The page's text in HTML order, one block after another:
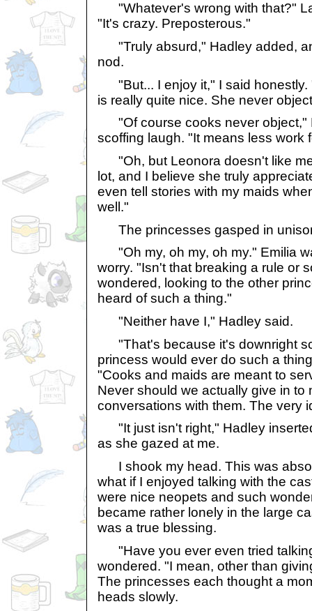
"Whatever's wrong with that?"
"It's crazy. Preposterous."
"Truly absurd," Hadley added,
nod.
"But... I enjoy it," I said honestly.
is really quite nice. She never
"Of course cooks never object,"
scoffing laugh. "It means less work
"Oh, but Leonora doesn't like
lot, and I believe she truly
even tell stories with my maids
well."
The princesses gasped in
"Oh my, oh my, oh my." Emilia
worry. "Isn't that breaking a rule or
wondered, looking to the other
heard of such a thing."
"Neither have I," Hadley said.
"That's because it's downright
princess would ever do such a
"Cooks and maids are meant to
Never should we actually give in to
conversations with them. The very
"It just isn't right," Hadley
as she gazed at me.
I shook my head. This was
what if I enjoyed talking with the
were nice neopets and such
became rather lonely in the large
was a true blessing.
"Have you ever even tried
wondered. "I mean, other than
The princesses each thought a
heads slowly.